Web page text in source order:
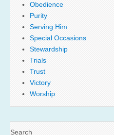
Obedience
Purity
Serving Him
Special Occasions
Stewardship
Trials
Trust
Victory
Worship
Search